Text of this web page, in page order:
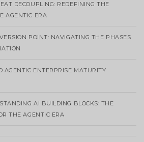
DECOUPLING: REDEFINING THE
AGENTIC ERA
POINT: NAVIGATING THE PHASES
AGENTIC ENTERPRISE MATURITY
AI BUILDING BLOCKS: THE
THE AGENTIC ERA